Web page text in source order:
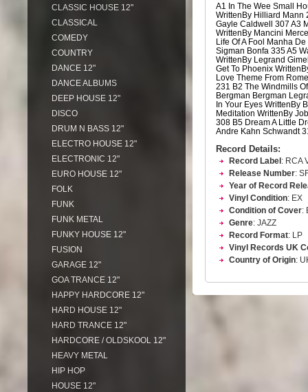
CLASSIC HOUSE 12"
CLASSICAL
COMEDY
COUNTRY
DANCE 12"
DANCE ALBUMS
DEEP HOUSE 12"
DISCO
DRUM N BASS 12"
ELECTRO HOUSE 12"
ELECTRONIC 12"
EURO HOUSE 12"
FOLK
FUNK
FUNK METAL
FUNKY HOUSE 12"
FUSION
GARAGE 12"
GOA TRANCE 12"
HAPPY HARDCORE 12"
HARD HOUSE 12"
HARD TRANCE 12"
HARDCORE / OLDSKOOL 12"
HEAVY METAL
HIP HOP
HOUSE 12"
A1 In The Wee Small
WrittenBy Hilliard Mann
Gayle Caldwell 307 A3
WrittenBy Mancini
Life Of A Fool Manha
Sigman Bonfa 335 A5
WrittenBy Legrand
Get To Phoenix
Love Theme From
231 B2 The Windmills
Bergman Bergman
In Your Eyes WrittenBy
Meditation WrittenBy
308 B5 Dream A Little
Andre Kahn Schwandt
Record Details:
Record Label : RCA
Release Number:
Year of Record
Vinyl Condition: EX
Condition of Cover:
Genre: JAZZ
Record Format: LP
Vinyl Records UK
Country of Origin: